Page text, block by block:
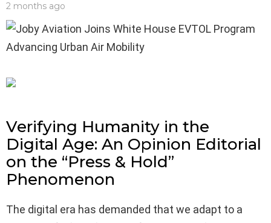
2 months ago
Verifying Humanity in the
Digital Age: An Opinion Editorial
on the “Press & Hold”
Phenomenon
The digital era has demanded that we adapt to a